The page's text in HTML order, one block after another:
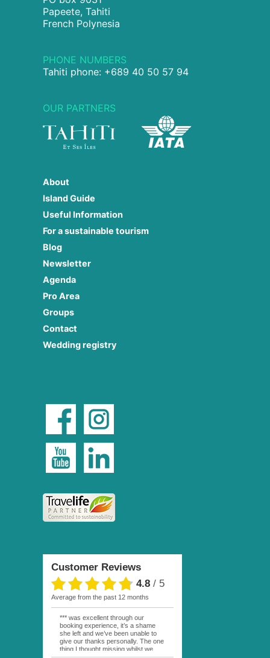
Papeete, Tahiti
French Polynesia
PHONE NUMBERS
Tahiti phone: +689 40 50 57 94
OUR PARTNERS
About
Island Guide
Useful Information
For a sustainable tourism
Blog
Newsletter
Agenda
Pro Area
Groups
Contact
Wedding registry
Customer Reviews
4.8 / 5
average from the past 12 months
*** was excellent through our
booking experience, it’s a shame
she left and we’ve been unable to
give our thanks personally. The one
thing I thought missing whilst we